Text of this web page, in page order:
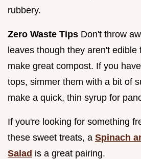
rubbery.
Zero Waste Tips Don't throw
leaves though they aren't edible
make great compost. If you
tops, simmer them with a bit of
make a quick, thin syrup for
If you're looking for something
these sweet treats, a Spinach
Salad is a great pairing.